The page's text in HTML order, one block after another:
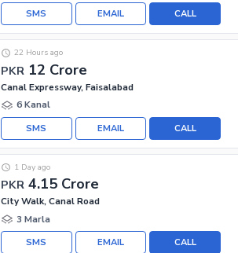
CALL
EMAIL
SMS
PKR 12 Crore
22 Hours ago
Canal Expressway, Faisalabad
6 Kanal
CALL
EMAIL
SMS
PKR 4.15 Crore
1 Day ago
City Walk, Canal Road
3 Marla
CALL
EMAIL
SMS